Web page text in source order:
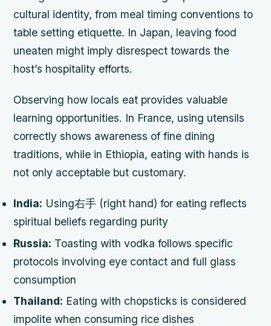
cultural identity, from meal timing conventions to
table setting etiquette. In Japan, leaving food
uneaten might imply disrespect towards the
host’s hospitality efforts.
Observing how locals eat provides valuable
learning opportunities. In France, using utensils
correctly shows awareness of fine dining
traditions, while in Ethiopia, eating with hands is
not only acceptable but customary.
India: Using右手 (right hand) for eating reflects
spiritual beliefs regarding purity
Russia: Toasting with vodka follows specific
protocols involving eye contact and full glass
consumption
Thailand: Eating with chopsticks is considered
impolite when consuming rice dishes